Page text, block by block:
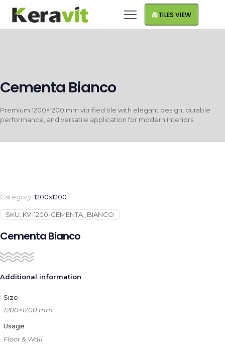
TILES VIEW
Cementa Bianco
Premium 1200×1200 mm vitrified tile with elegant design, durable
performance, and versatile application for modern interiors.
Category:1200x1200
SKU: KV-1200-CEMENTA_BIANCO
Cementa Bianco
Additional information
Size
1200×1200 mm
Usage
Floor & Wall